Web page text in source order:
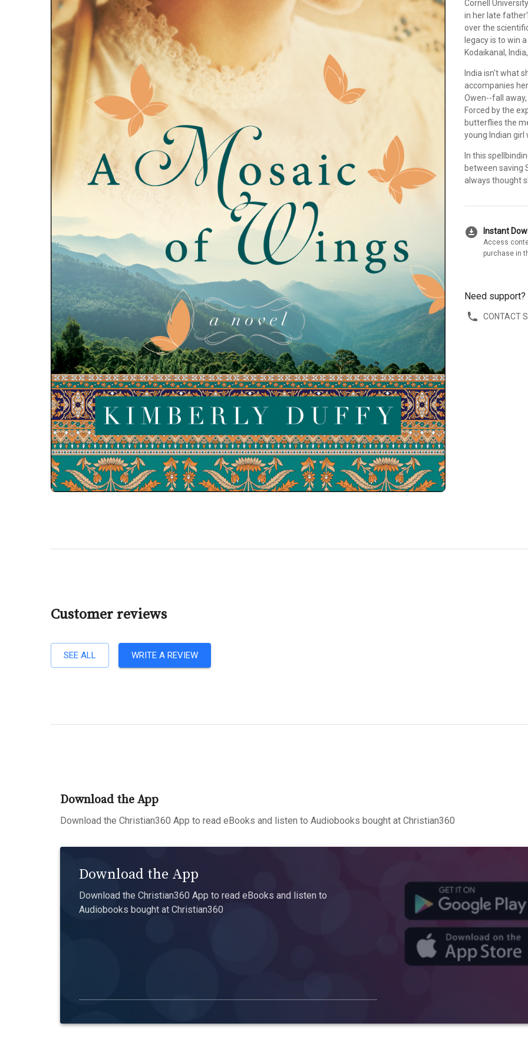
Cornell
in her late
over the
legacy is to win
Kodaikanal,
India isn't what
accompanies
Owen--fall
Forced by the
butterflies the
young Indian girl
In this
between saving
always thought
download_for_offline Instant
Access
purchase in
Need support?
CONTACT
Customer reviews
SEE ALL WRITE A REVIEW
Download the App
Download the Christian360 App to read eBooks and listen to Audiobooks bought at Christian360
Download the App
Download the Christian360 App to read eBooks and listen to
Audiobooks bought at Christian360